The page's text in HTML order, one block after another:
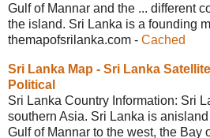
Gulf of Mannar and the ... different
the island. Sri Lanka is a founding
themapofsrilanka.com - Cached
Sri Lanka Map - Sri Lanka Satellite
Political
Sri Lanka Country Information: Sri
southern Asia. Sri Lanka is
Gulf of Mannar to the west, the Bay